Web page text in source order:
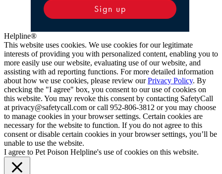
Sign up
Helpline®
This website uses cookies. We use cookies for our legitimate
interests of providing you with personalized content, enabling you to
more easily use our website, evaluating use of our website, and
assisting with ad reporting functions. For more detailed information
about how we use cookies, please review ourPrivacy Policy. By
checking the "I agree" box, you consent to our use of cookies on
this website. You may revoke this consent by contacting SafetyCall
at privacy@safetycall.com or call 952-806-3812 or you may choose
to manage cookies in your browser settings. Certain cookies are
necessary for the website to function. If you do not agree to this
consent or disable certain cookies in your browser settings, you’ll be
unable to use the website.
I agree to Pet Poison Helpline's use of cookies on this website.